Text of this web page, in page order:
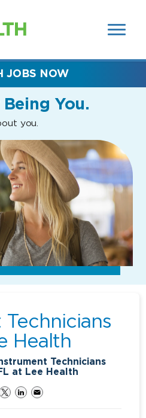
SEARCH
FIELDS)
You.
you.
JOBS NOW
Health
Technicians
at Lee Health